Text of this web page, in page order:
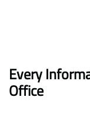
Every
Office